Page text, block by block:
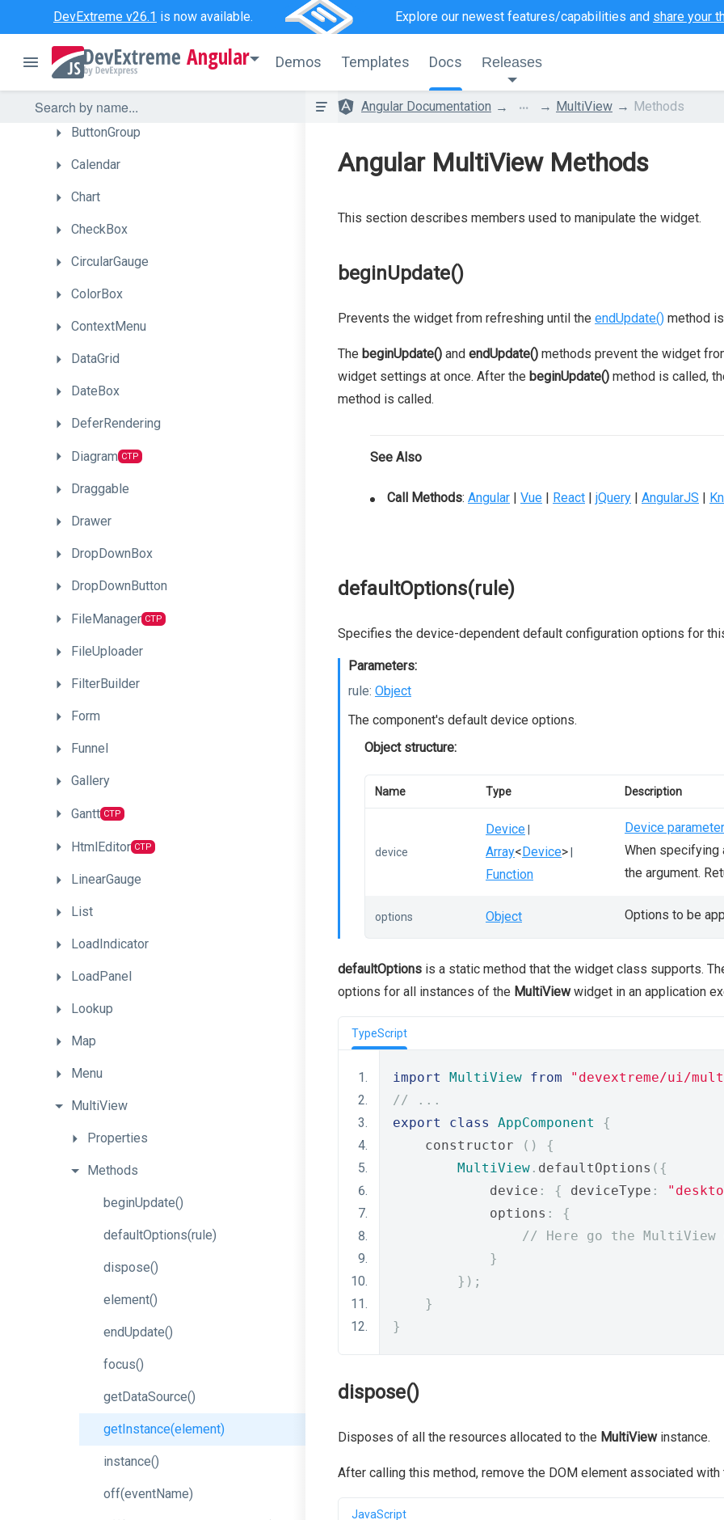
DevExtreme v26.1 is now available. Explore our newest features/capabilities and share your
Angular Demos Templates Docs Releases
Box
Bullet
Button
ButtonGroup
Calendar
Chart
CheckBox
CircularGauge
ColorBox
ContextMenu
DataGrid
DateBox
DeferRendering
Diagram CTP
Draggable
Drawer
DropDownBox
DropDownButton
FileManager CTP
FileUploader
FilterBuilder
Form
Funnel
Gallery
Gantt CTP
HtmlEditor CTP
LinearGauge
List
LoadIndicator
LoadPanel
Lookup
Map
Menu
MultiView
Properties
Methods
beginUpdate()
defaultOptions(rule)
dispose()
element()
endUpdate()
focus()
getDataSource()
getInstance(element)
instance()
off(eventName)
Angular Documentation ... MultiView Methods
Angular MultiView Methods
This section describes members used to manipulate the widget.
beginUpdate()
Prevents the widget from refreshing until the endUpdate() method
The beginUpdate() and endUpdate() methods prevent the widget
widget settings at once. After the beginUpdate() method is called,
method is called.
See Also
Call Methods: Angular | Vue | React | jQuery | AngularJS |
defaultOptions(rule)
Specifies the device-dependent default configuration options for
Parameters:
rule: Object
The component's default device options.
Object structure:
Name Type Description
device
Device
Array<Device>
Function
Device
When specifying
the argument.
options Object Options to be
defaultOptions is a static method that the widget class supports.
options for all instances of the MultiViewwidget in an application
TypeScript
import MultiView from "devextreme/ui/
// ...
export
class AppComponent
{
    constructor
()
{
MultiView . defaultOptions ({
            device
: { deviceType :
            options
:
{
// Here go the MultiView
}
});
}
}
dispose()
Disposes of all the resources allocated to the MultiViewinstance.
After calling this method, remove the DOM element associated with
JavaScript